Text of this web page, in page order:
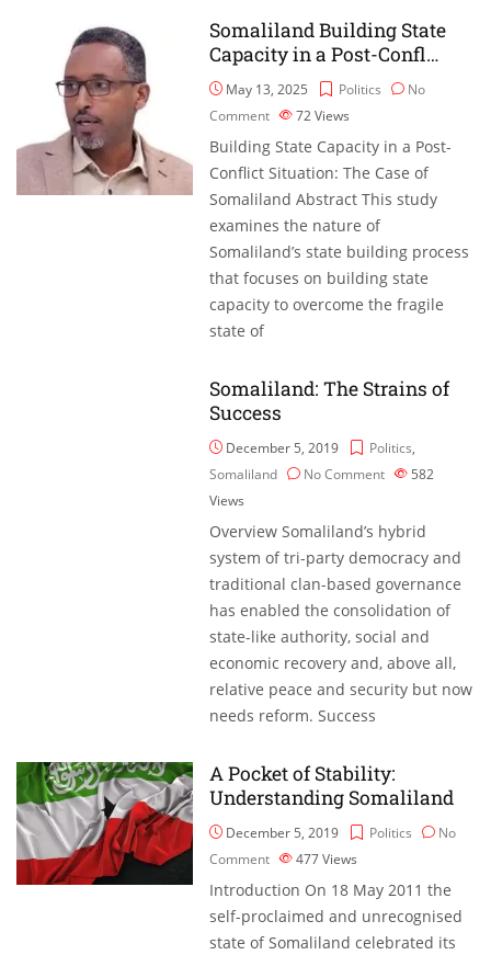
Somaliland Building State
Capacity in a Post-Confl…
May 13, 2025 Politics
No
Comment
72Views
Building State Capacity in a Post-
Conflict Situation: The Case of
Somaliland Abstract This study
examines the nature of
Somaliland’s state building process
that focuses on building state
capacity to overcome the fragile
state of
Somaliland: The Strains of
Success
December 5, 2019 Politics,
Somaliland
No Comment
582
Views
Overview Somaliland’s hybrid
system of tri-party democracy and
traditional clan-based governance
has enabled the consolidation of
state-like authority, social and
economic recovery and, above all,
relative peace and security but now
needs reform. Success
A Pocket of Stability:
Understanding Somaliland
December 5, 2019 Politics
No
Comment
477Views
Introduction On 18 May 2011 the
self-proclaimed and unrecognised
state of Somaliland celebrated its